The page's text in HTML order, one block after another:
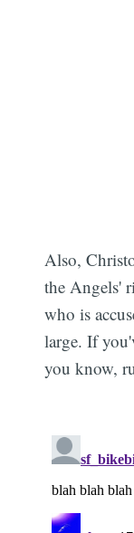
Also,
the Angels'
who is
large. If
you know,